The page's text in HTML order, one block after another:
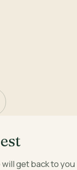
get back to you